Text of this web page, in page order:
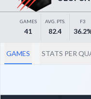
GAMES
41
AVG. PTS.
82.4
F3
GAMES STATS PER